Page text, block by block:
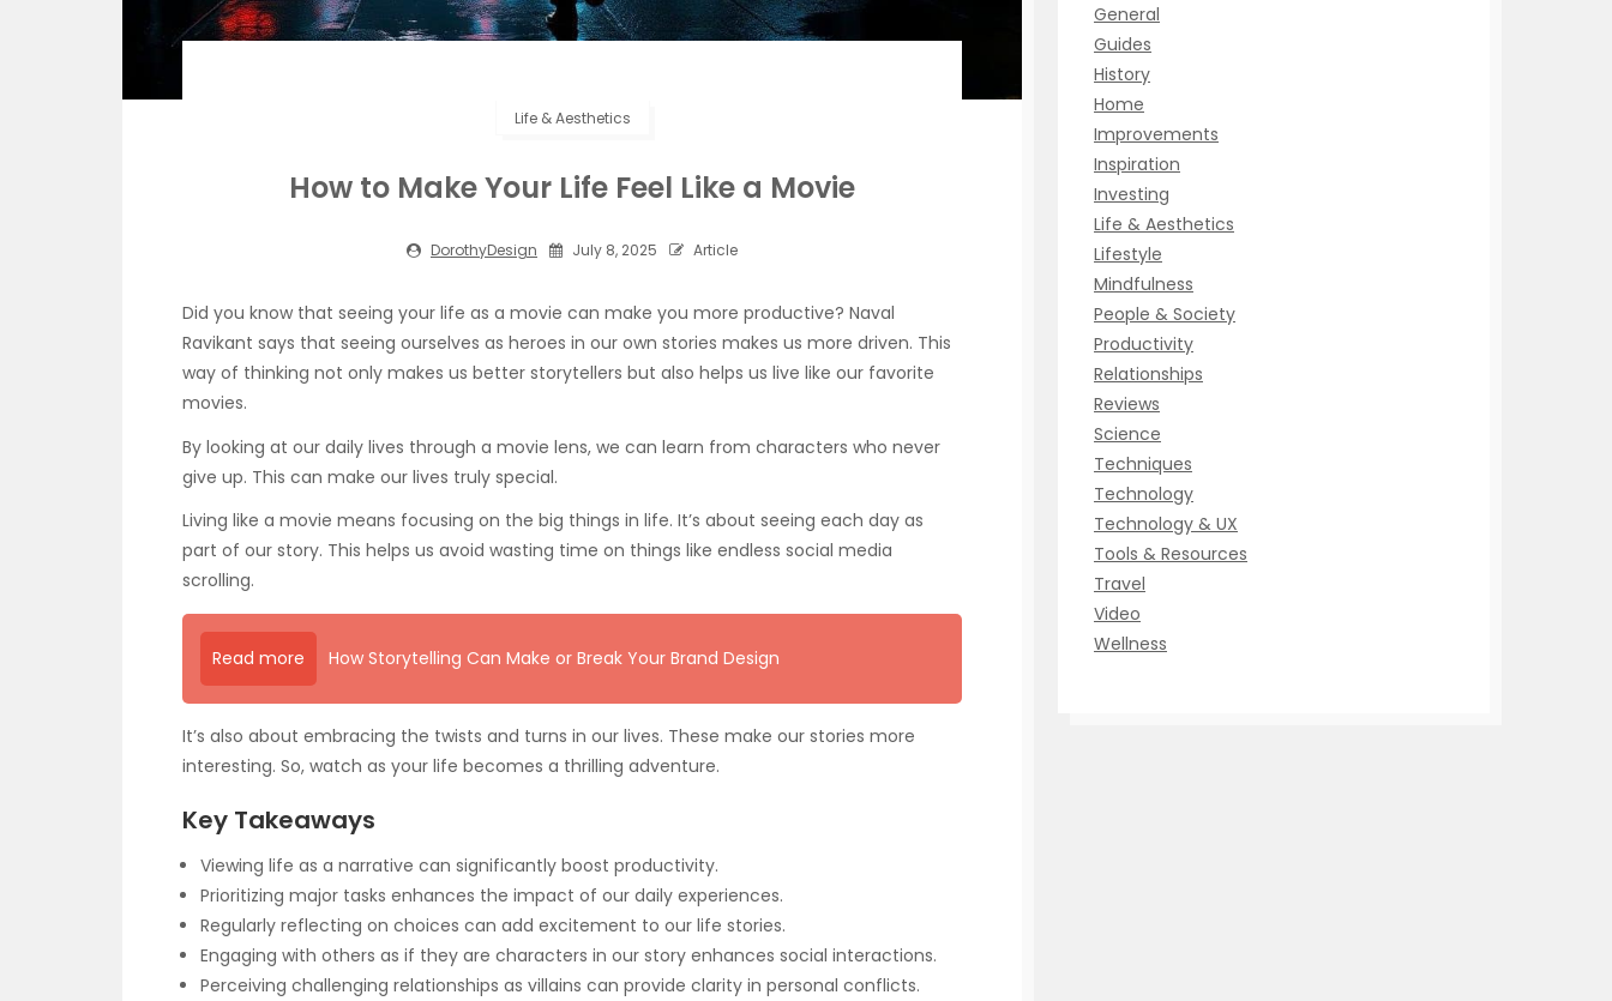
Life & Aesthetics
How to Make Your Life Feel Like a Movie
DorothyDesign July 8, 2025 Article
Did you know that seeing your life as a movie can make you more productive? Naval
Ravikant says that seeing ourselves as heroes in our own stories makes us more driven. This
way of thinking not only makes us better storytellers but also helps us live like our favorite
movies.
By looking at our daily lives through a movie lens, we can learn from characters who never
give up. This can make our lives truly special.
Living like a movie means focusing on the big things in life. It’s about seeing each day as
part of our story. This helps us avoid wasting time on things like endless social media
scrolling.
Read more How Storytelling Can Make or Break Your Brand Design
It’s also about embracing the twists and turns in our lives. These make our stories more
interesting. So, watch as your life becomes a thrilling adventure.
Key Takeaways
Viewing life as a narrative can significantly boost productivity.
Prioritizing major tasks enhances the impact of our daily experiences.
Regularly reflecting on choices can add excitement to our life stories.
Engaging with others as if they are characters in our story enhances social interactions.
Perceiving challenging relationships as villains can provide clarity in personal conflicts.
General
Guides
History
Home
Improvements
Inspiration
Investing
Life & Aesthetics
Lifestyle
Mindfulness
People & Society
Productivity
Relationships
Reviews
Science
Techniques
Technology
Technology & UX
Tools & Resources
Travel
Video
Wellness